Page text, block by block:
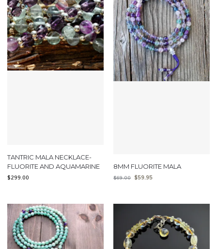
TANTRIC MALA NECKLACE-
FLUORITE AND AQUAMARINE
$299.00
8MM FLUORITE MALA
$69.00 $59.95